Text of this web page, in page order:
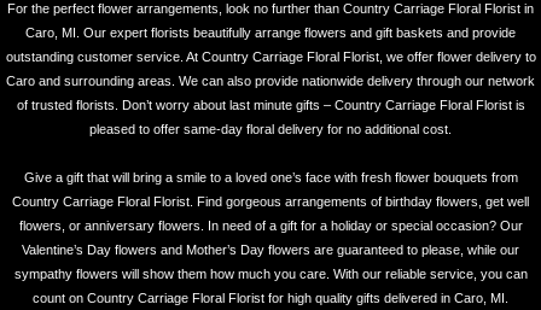
For the perfect flower arrangements, look no further than Country Carriage Floral Florist in
Caro, MI. Our expert florists beautifully arrange flowers and gift baskets and provide
outstanding customer service. At Country Carriage Floral Florist, we offer flower delivery to
Caro and surrounding areas. We can also provide nationwide delivery through our network
of trusted florists. Don’t worry about last minute gifts – Country Carriage Floral Florist is
pleased to offer same-day floral delivery for no additional cost.
Give a gift that will bring a smile to a loved one’s face with fresh flower bouquets from
Country Carriage Floral Florist. Find gorgeous arrangements of birthday flowers, get well
flowers, or anniversary flowers. In need of a gift for a holiday or special occasion? Our
Valentine’s Day flowers and Mother’s Day flowers are guaranteed to please, while our
sympathy flowers will show them how much you care. With our reliable service, you can
count on Country Carriage Floral Florist for high quality gifts delivered in Caro, MI.